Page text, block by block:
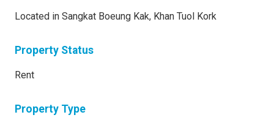
Located in Sangkat Boeung Kak, Khan Tuol Kork
Property Status
Rent
Property Type